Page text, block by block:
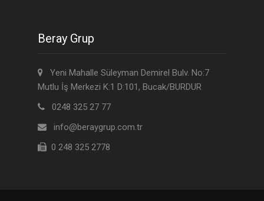
Beray Grup
Yeni Mahalle Süleyman Demirel Bulv. No:7
Mutlu İş Merkezi K:1 D:101, Bucak/BURDUR
0248 325 27 77
info@beraygrup.com.tr
0 248 325 2778